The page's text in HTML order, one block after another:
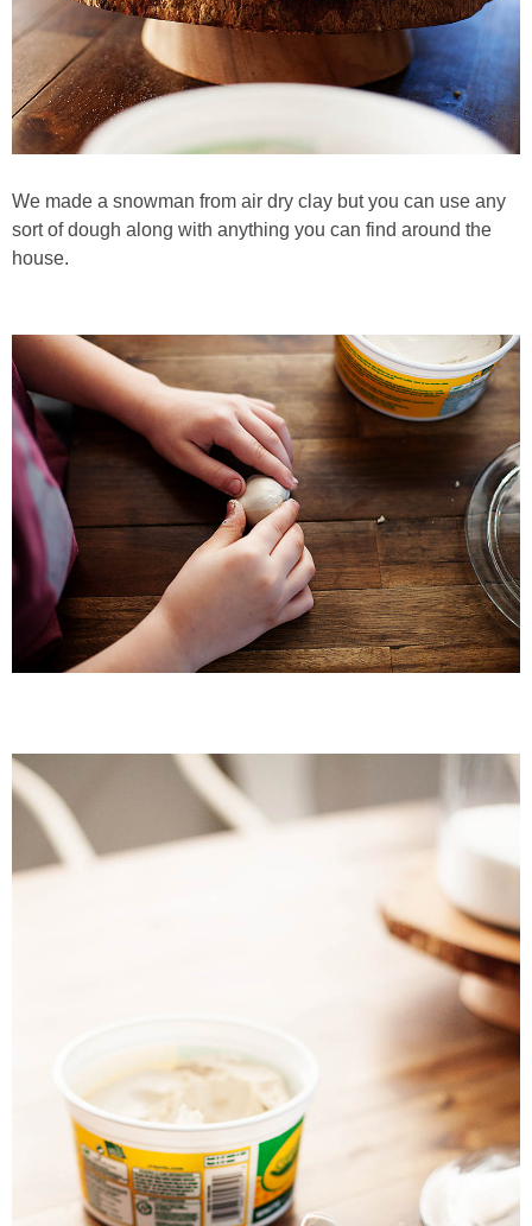
We made a snowman from air dry clay but you can use any
sort of dough along with anything you can find around the
house.